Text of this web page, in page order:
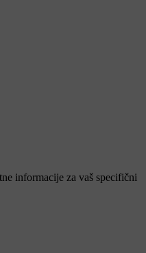
informacije za vaš specifični